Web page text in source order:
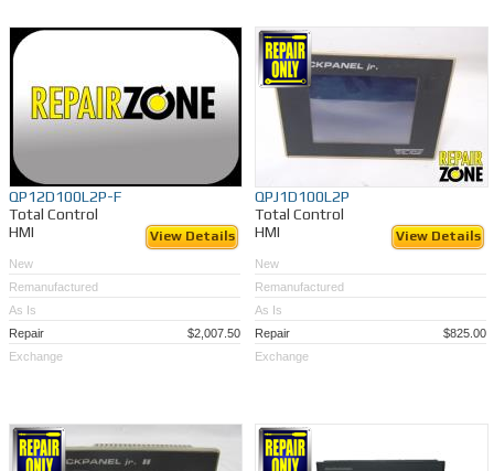
monitor forrepair or LCD retrofitting, or call the Repair Zone Team at 989-922-0043 for
assistance.
QP12D100L2P-F
Total Control
HMI
View Details
New
Remanufactured
As Is
Repair
$2,007.50
Exchange
QPJ1D100L2P
Total Control
HMI
View Details
New
Remanufactured
As Is
Repair
$825.00
Exchange